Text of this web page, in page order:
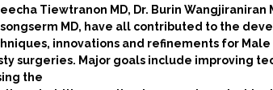
Tiewtranon MD, Dr. Burin Wangjiraniran
MD, have all contributed to the
innovations and refinements for Male
surgeries. Major goals include improving
the